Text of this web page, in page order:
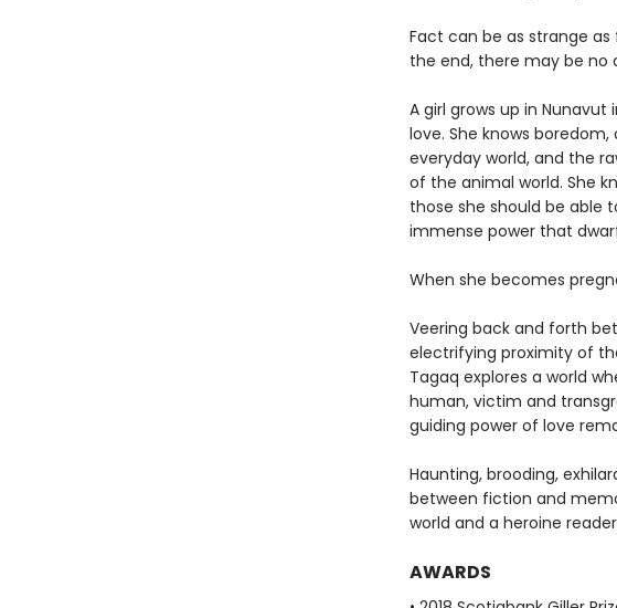
Fact can be as strange as
the end, there may be
A girl grows up in Nunavut
love. She knows
everyday world, and the
of the animal world. She
those she should be able
immense power that
When she becomes
Veering back and forth
electrifying proximity of
Tagaq explores a world
human, victim and
guiding power of love
Haunting, brooding,
between fiction and
world and a heroine
AWARDS